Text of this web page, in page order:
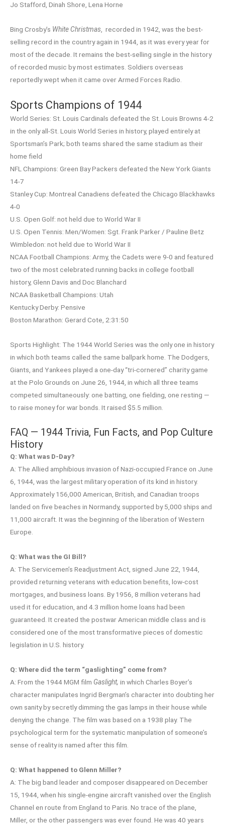
Jo Stafford, Dinah Shore, Lena Horne
Bing Crosby’s White Christmas , recorded in 1942, was the best-
selling record in the country again in 1944, as it was every year for
most of the decade. It remains the best-selling single in the history
of recorded music by most estimates. Soldiers overseas
reportedly wept when it came over Armed Forces Radio.
Sports Champions of 1944
World Series: St. Louis Cardinals defeated the St. Louis Browns 4-2
in the only all-St. Louis World Series in history, played entirely at
Sportsman’s Park; both teams shared the same stadium as their
home field
NFL Champions: Green Bay Packers defeated the New York Giants
14-7
Stanley Cup: Montreal Canadiens defeated the Chicago Blackhawks
4-0
U.S. Open Golf: not held due to World War II
U.S. Open Tennis: Men/Women: Sgt. Frank Parker / Pauline Betz
Wimbledon: not held due to World War II
NCAA Football Champions: Army, the Cadets were 9-0 and featured
two of the most celebrated running backs in college football
history, Glenn Davis and Doc Blanchard
NCAA Basketball Champions: Utah
Kentucky Derby: Pensive
Boston Marathon: Gerard Cote, 2:31:50
Sports Highlight: The 1944 World Series was the only one in history
in which both teams called the same ballpark home. The Dodgers,
Giants, and Yankees played a one-day “tri-cornered” charity game
at the Polo Grounds on June 26, 1944, in which all three teams
competed simultaneously: one batting, one fielding, one resting —
to raise money for war bonds. It raised $5.5 million.
FAQ — 1944 Trivia, Fun Facts, and Pop Culture
History
Q: What was D-Day?
A: The Allied amphibious invasion of Nazi-occupied France on June
6, 1944, was the largest military operation of its kind in history.
Approximately 156,000 American, British, and Canadian troops
landed on five beaches in Normandy, supported by 5,000 ships and
11,000 aircraft. It was the beginning of the liberation of Western
Europe.
Q: What was the GI Bill?
A: The Servicemen’s Readjustment Act, signed June 22, 1944,
provided returning veterans with education benefits, low-cost
mortgages, and business loans. By 1956, 8 million veterans had
used it for education, and 4.3 million home loans had been
guaranteed. It created the postwar American middle class and is
considered one of the most transformative pieces of domestic
legislation in U.S. history.
Q: Where did the term “gaslighting” come from?
A: From the 1944 MGM film Gaslight, in which Charles Boyer’s
character manipulates Ingrid Bergman’s character into doubting her
own sanity by secretly dimming the gas lamps in their house while
denying the change. The film was based on a 1938 play. The
psychological term for the systematic manipulation of someone’s
sense of reality is named after this film.
Q: What happened to Glenn Miller?
A: The big band leader and composer disappeared on December
15, 1944, when his single-engine aircraft vanished over the English
Channel en route from England to Paris. No trace of the plane,
Miller, or the other passengers was ever found. He was 40 years